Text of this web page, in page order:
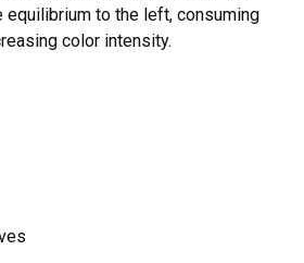
equilibrium to the left, consuming
color intensity.